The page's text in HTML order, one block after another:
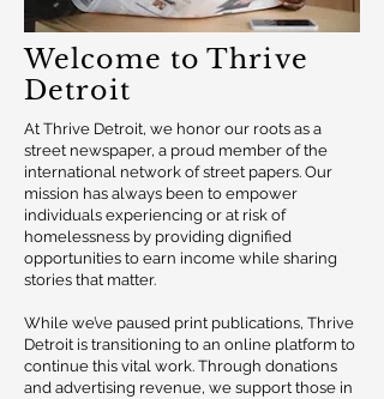
Welcome to Thrive
Detroit
At Thrive Detroit, we honor our roots as a
street newspaper, a proud member of the
international network of street papers. Our
mission has always been to empower
individuals experiencing or at risk of
homelessness by providing dignified
opportunities to earn income while sharing
stories that matter.
While we’ve paused print publications, Thrive
Detroit is transitioning to an online platform to
continue this vital work. Through donations
and advertising revenue, we support those in